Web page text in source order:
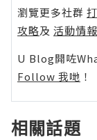
瀏覽更多社群
攻略及 活動情報
U Blog開咗
Follow 我哋 ！
相關話題